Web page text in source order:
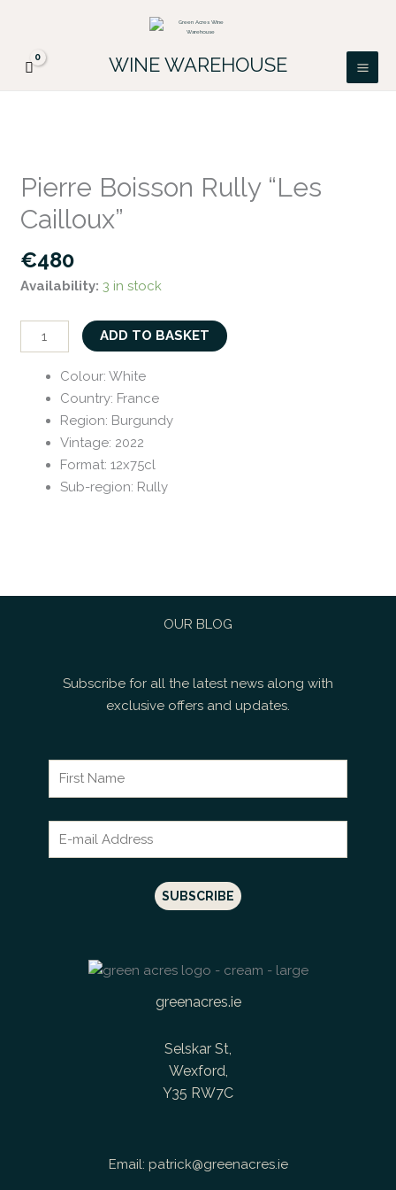
content
WINE WAREHOUSE
Pierre Boisson Rully “Les
Cailloux”
€480
Availability: 3 in stock
Boisson
Rully
"Les
quantity
ADD TO BASKET
Colour:White
Country: France
Region: Burgundy
Vintage: 2022
Format:12x75cl
Sub-region: Rully
OUR BLOG
Subscribe for all the latest news along with
exclusive offers and updates.
greenacres.ie
Selskar St,
Wexford,
Y35 RW7C
Email: patrick@greenacres.ie
FREE DELIVERY ON ALL IRISH ORDERS.
Looking for a particular wine, please email